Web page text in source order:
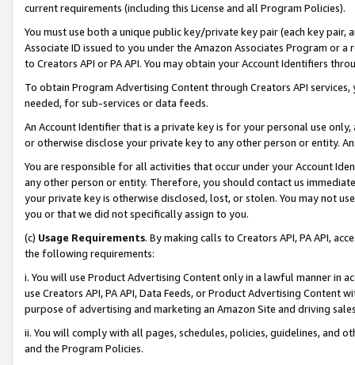
current requirements (including this License and all Program Policies).
You must use both a unique public key/private key pair (each key pair,
Associate ID issued to you under the Amazon Associates Program or
to Creators API or PA API. You may obtain your Account Identifiers
To obtain Program Advertising Content through Creators API
needed, for sub-services or data feeds.
An Account Identifier that is a private key is for your personal use
or otherwise disclose your private key to any other person or entity.
You are responsible for all activities that occur under your Account
any other person or entity. Therefore, you should contact us
your private key is otherwise disclosed, lost, or stolen. You may not
you or that we did not specifically assign to you.
(c) Usage Requirements. By making calls to Creators API, PA API,
the following requirements:
i. You will use Product Advertising Content only in a lawful manner in
use Creators API, PA API, Data Feeds, or Product Advertising
purpose of advertising and marketing an Amazon Site and driving
ii. You will comply with all pages, schedules, policies, guidelines, and
and the Program Policies.